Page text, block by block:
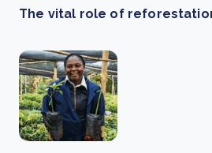
The vital role of